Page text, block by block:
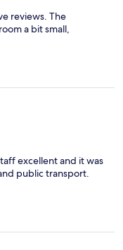
reviews. The
a bit small,
excellent and it was
public transport.